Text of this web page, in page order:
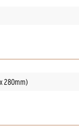
280mm)